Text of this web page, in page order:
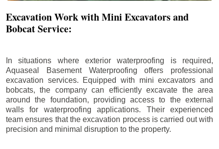
Excavation Work with Mini Excavators and
Bobcat Service:
In situations where exterior waterproofing is required,
Aquaseal Basement Waterproofing offers professional
excavation services. Equipped with mini excavators and
bobcats, the company can efficiently excavate the area
around the foundation, providing access to the external
walls for waterproofing applications. Their experienced
team ensures that the excavation process is carried out with
precision and minimal disruption to the property.